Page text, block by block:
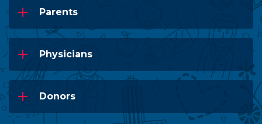
Parents
Physicians
Donors